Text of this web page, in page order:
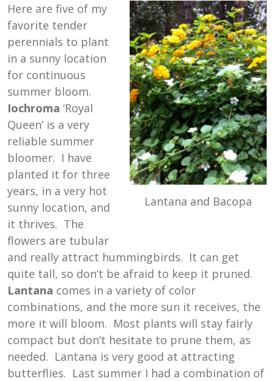
Lantana and Bacopa
Here are five of my
favorite tender
perennials to plant
in a sunny location
for continuous
summer bloom.
Iochroma ‘Royal
Queen’ is a very
reliable summer
bloomer. I have
planted it for three
years, in a very hot
sunny location, and
it thrives. The
flowers are tubular
and really attract hummingbirds. It can get
quite tall, so don’t be afraid to keep it pruned.
Lantana comes in a variety of color
combinations, and the more sun it receives, the
more it will bloom. Most plants will stay fairly
compact but don’t hesitate to prune them, as
needed. Lantana is very good at attracting
butterflies. Last summer I had a combination of